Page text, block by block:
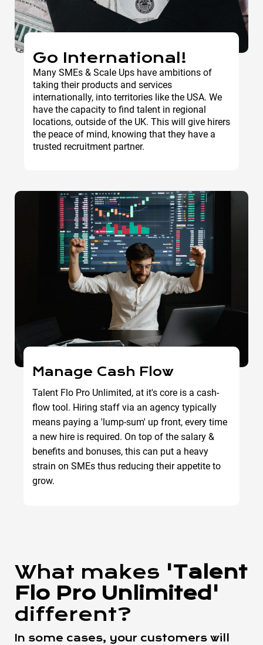
Go International!
Many SMEs & Scale Ups have ambitions of
taking their products and services
internationally, into territories like the USA. We
have the capacity to find talent in regional
locations, outside of the UK. This will give hirers
the peace of mind, knowing that they have a
trusted recruitment partner.
Manage Cash Flow
Talent Flo Pro Unlimited, at it's core is a cash-
flow tool. Hiring staff via an agency typically
means paying a 'lump-sum' up front, every time
a new hire is required. On top of the salary &
benefits and bonuses, this can put a heavy
strain on SMEs thus reducing their appetite to
grow.
What makes 'Talent
Flo Pro Unlimited'
different?
In some cases, your customers will